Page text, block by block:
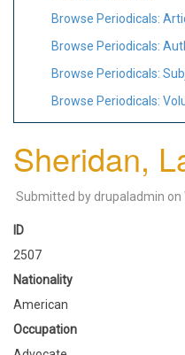
Browse Periodicals:
Browse Periodicals:
Browse Periodicals:
Browse Periodicals:
Sheridan,
Submitted by drupaladmin on
ID
2507
Nationality
American
Occupation